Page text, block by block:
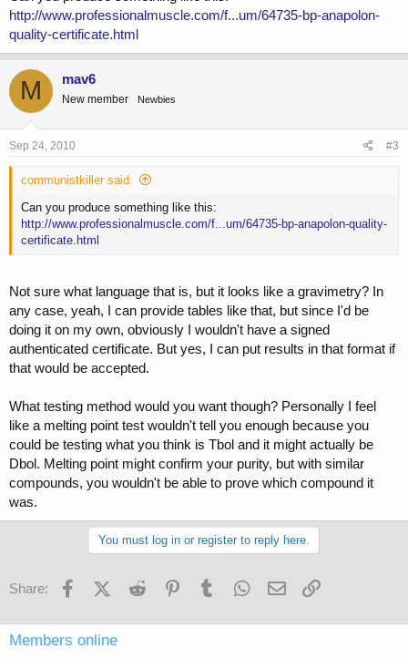
http://www.professionalmuscle.com/f...um/64735-bp-anapolon-
quality-certificate.html
M mav6
New member Newbies
Sep 24, 2010 #3
communistkiller said:
Can you produce something like this:
http://www.professionalmuscle.com/f...um/64735-bp-anapolon-quality-
certificate.html
Not sure what language that is, but it looks like a gravimetry? In
any case, yeah, I can provide tables like that, but since I'd be
doing it on my own, obviously I wouldn't have a signed
authenticated certificate. But yes, I can put results in that format if
that would be accepted.
What testing method would you want though? Personally I feel
like a melting point test wouldn't tell you enough because you
could be testing what you think is Tbol and it might actually be
Dbol. Melting point might confirm your purity, but with similar
compounds, you wouldn't be able to prove which compound it
was.
You must log in or register to reply here.
Share: FacebookX (Twitter)
Reddit PinterestTumblr WhatsApp
Email
Members online